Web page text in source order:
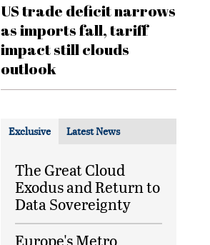
US trade deficit narrows
as imports fall, tariff
impact still clouds
outlook
Exclusive Latest News
The Great Cloud
Exodus and Return to
Data Sovereignty
Europe's Metro